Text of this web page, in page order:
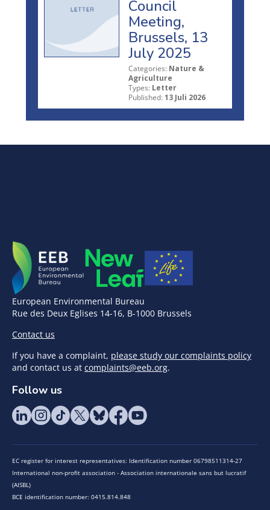
Council
Meeting,
Brussels, 13
July 2025
Categories: Nature &
Agriculture
Types: Letter
Published: 13 Juli 2026
European Environmental Bureau
Rue des Deux Eglises 14-16, B-1000 Brussels
Contact us
If you have a complaint, please study our complaints policy
and contact us at complaints@eeb.org.
Follow us
EC register for interest representatives: Identification number 06798511314-27
International non-profit association - Association internationale sans but lucratif
(AISBL)
BCE identification number: 0415.814.848